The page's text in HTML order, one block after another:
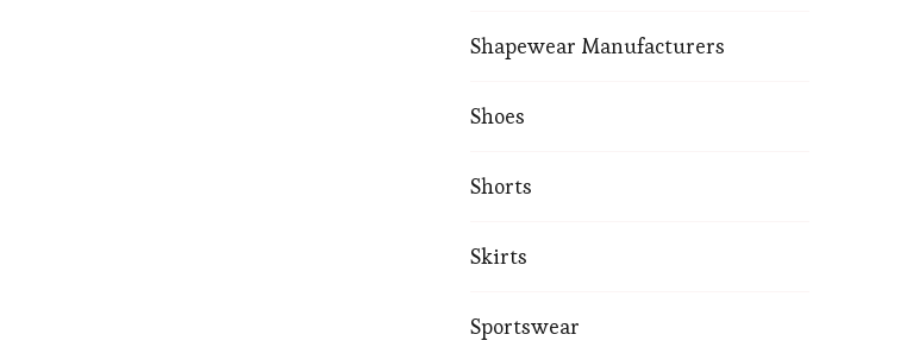
Shapewear Manufacturers
Shoes
Shorts
Skirts
Sportswear